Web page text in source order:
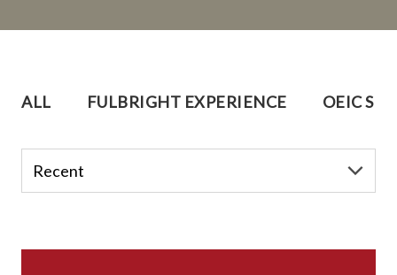
ALL FULBRIGHT EXPERIENCE OEIC